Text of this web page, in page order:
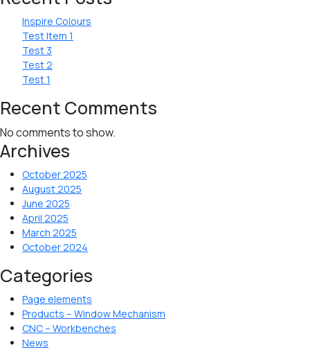
Inspire Colours
Test Item 1
Test 3
Test 2
Test 1
Recent Comments
No comments to show.
Archives
October 2025
August 2025
June 2025
April 2025
March 2025
October 2024
Categories
Page elements
Products – Window Mechanism
CNC – Workbenches
News